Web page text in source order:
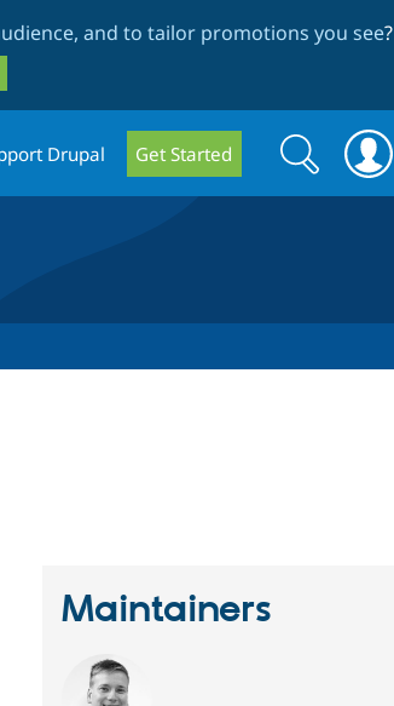
and to tailor promotions you see?
Drupal Get Started
Search
form
Search
Maintainers